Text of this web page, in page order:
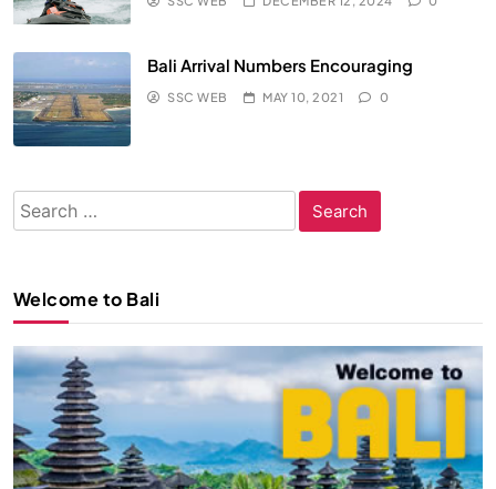
Bali Arrival Numbers Encouraging
SSC WEB MAY 10, 2021 0
Search
for:
Welcome to Bali